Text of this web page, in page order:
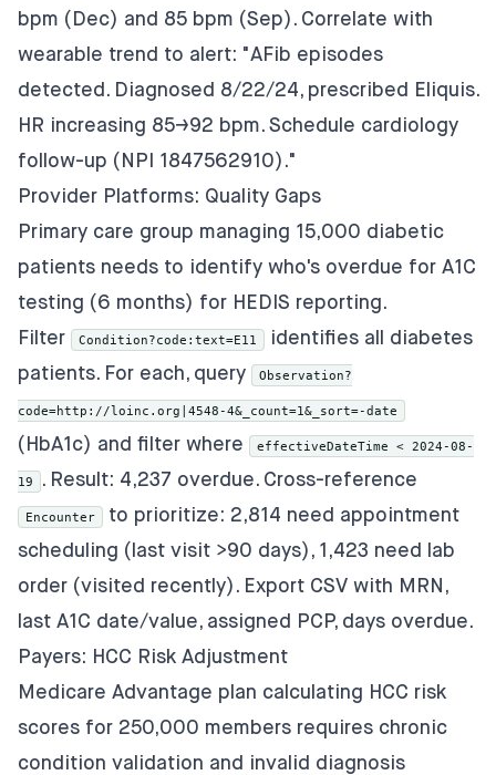
bpm (Dec) and 85 bpm (Sep). Correlate with
wearable trend to alert: "AFib episodes
detected. Diagnosed 8/22/24, prescribed Eliquis.
HR increasing 85→92 bpm. Schedule cardiology
follow-up (NPI 1847562910)."
Provider Platforms: Quality Gaps
Primary care group managing 15,000 diabetic
patients needs to identify who's overdue for A1C
testing (6 months) for HEDIS reporting.
Filter
Condition?code:text=E11
identifies all diabetes
patients. For each, query
Observation?
code=http://loinc.org|4548-4&_count=1&_sort=-date
(HbA1c) and filter where effectiveDateTime < 2024-08-
19 . Result: 4,237 overdue. Cross-reference
Encounter
to prioritize: 2,814 need appointment
scheduling (last visit >90 days), 1,423 need lab
order (visited recently). Export CSV with MRN,
last A1C date/value, assigned PCP, days overdue.
Payers: HCC Risk Adjustment
Medicare Advantage plan calculating HCC risk
scores for 250,000 members requires chronic
condition validation and invalid diagnosis